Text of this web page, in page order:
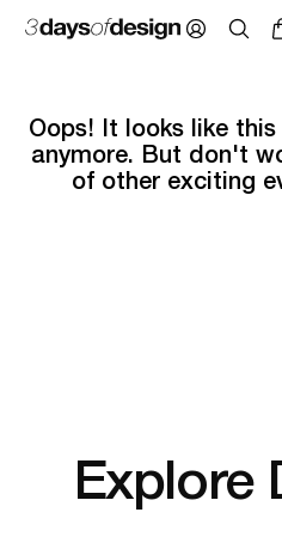
Oops! It looks like
anymore. But don't
of other exciting
Explore